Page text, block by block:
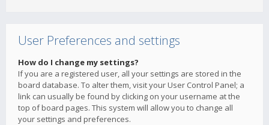
User Preferences and settings
How do I change my settings?
If you are a registered user, all your settings are stored in the
board database. To alter them, visit your User Control Panel; a
link can usually be found by clicking on your username at the
top of board pages. This system will allow you to change all
your settings and preferences.